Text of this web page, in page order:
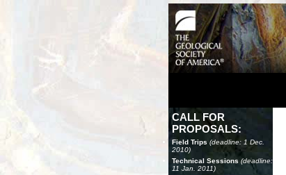
CALL FOR
PROPOSALS:
Field Trips (deadline: 1 Dec.
2010)
Technical Sessions (deadline:
11 Jan. 2011)